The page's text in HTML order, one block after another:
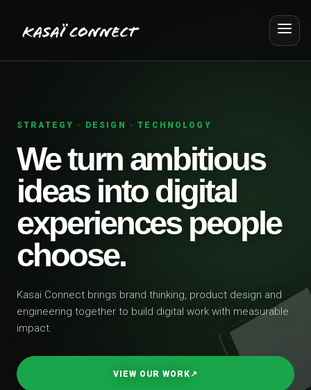
STRATEGY · DESIGN · TECHNOLOGY
We turn ambitious
ideas into digital
experiences people
choose.
Kasai Connect brings brand thinking, product design and
engineering together to build digital work with measurable
impact.
VIEW OUR WORK↗